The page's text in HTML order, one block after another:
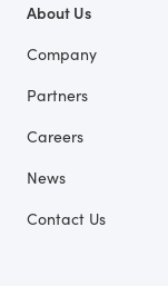
About Us
Company
Partners
Careers
News
Contact Us